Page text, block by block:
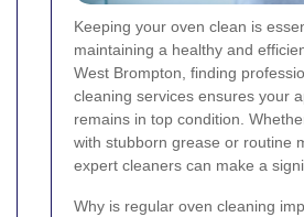
Keeping your oven clean is
maintaining a healthy and
West Brompton, finding
cleaning services ensures your
remains in top condition.
with stubborn grease or routine
expert cleaners can make a
Why is regular oven cleaning